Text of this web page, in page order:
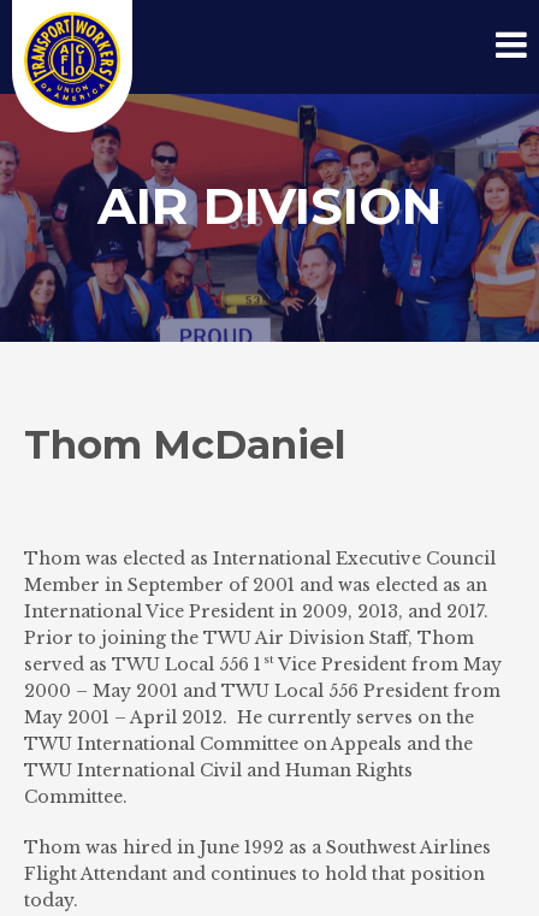
AIR DIVISION
Thom McDaniel
Thom was elected as International Executive Council
Member in September of 2001 and was elected as an
International Vice President in 2009, 2013, and 2017.
Prior to joining the TWU Air Division Staff, Thom
served as TWU Local 556 1 stVice President from May
2000 – May 2001 and TWU Local 556 President from
May 2001 – April 2012. He currently serves on the
TWU International Committee on Appeals and the
TWU International Civil and Human Rights
Committee.
Thom was hired in June 1992 as a Southwest Airlines
Flight Attendant and continues to hold that position
today.